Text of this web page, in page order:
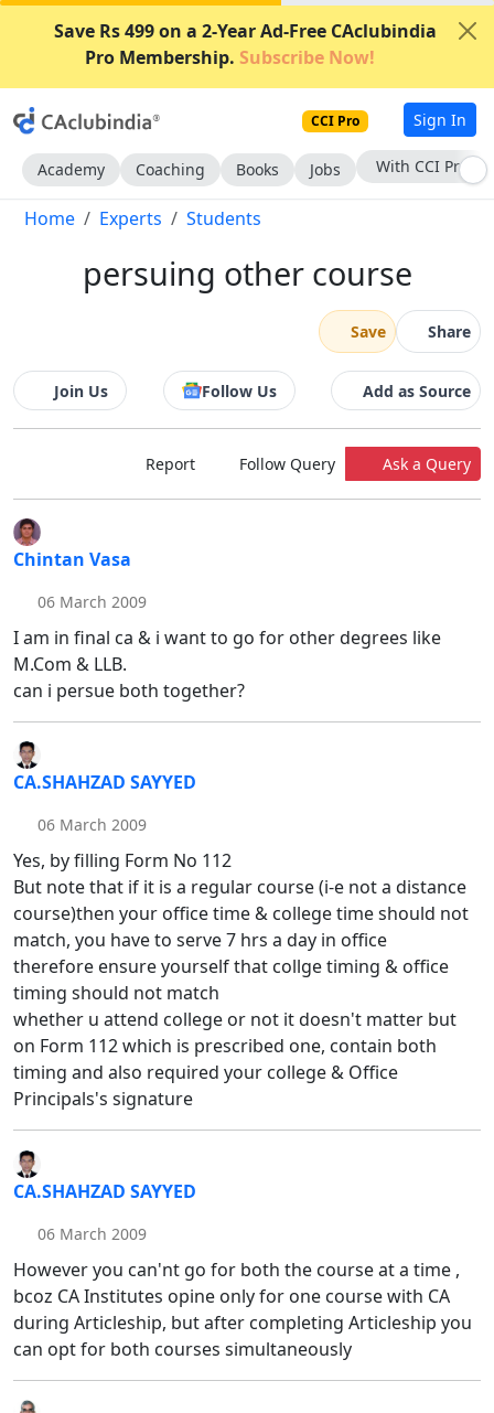
Save Rs 499 on a 2-Year Ad-Free CAclubindia
Pro Membership. Subscribe Now!
CCI Pro Sign In
Academy Coaching Books Jobs Subscribe Now
Home Experts Students
persuing other course
Save Share
Join Us Follow Us Add as Source
Report Follow Query Ask a Query
Chintan Vasa
06 March 2009
I am in final ca & i want to go for other degrees like
M.Com & LLB.
can i persue both together?
CA.SHAHZAD SAYYED
06 March 2009
Yes, by filling Form No 112
But note that if it is a regular course (i-e not a distance
course)then your office time & college time should not
match, you have to serve 7 hrs a day in office
therefore ensure yourself that collge timing & office
timing should not match
whether u attend college or not it doesn't matter but
on Form 112 which is prescribed one, contain both
timing and also required your college & Office
Principals's signature
CA.SHAHZAD SAYYED
06 March 2009
However you can'nt go for both the course at a time ,
bcoz CA Institutes opine only for one course with CA
during Articleship, but after completing Articleship you
can opt for both courses simultaneously